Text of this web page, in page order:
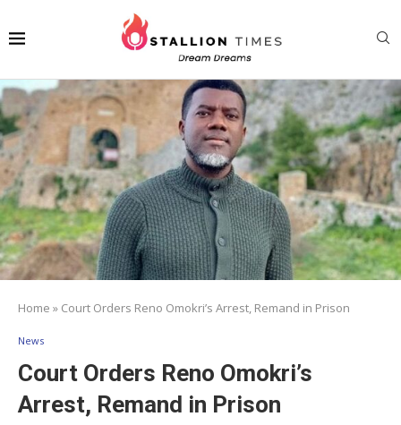
Home » Court Orders Reno Omokri’s Arrest, Remand in Prison
News
Court Orders Reno Omokri’s
Arrest, Remand in Prison